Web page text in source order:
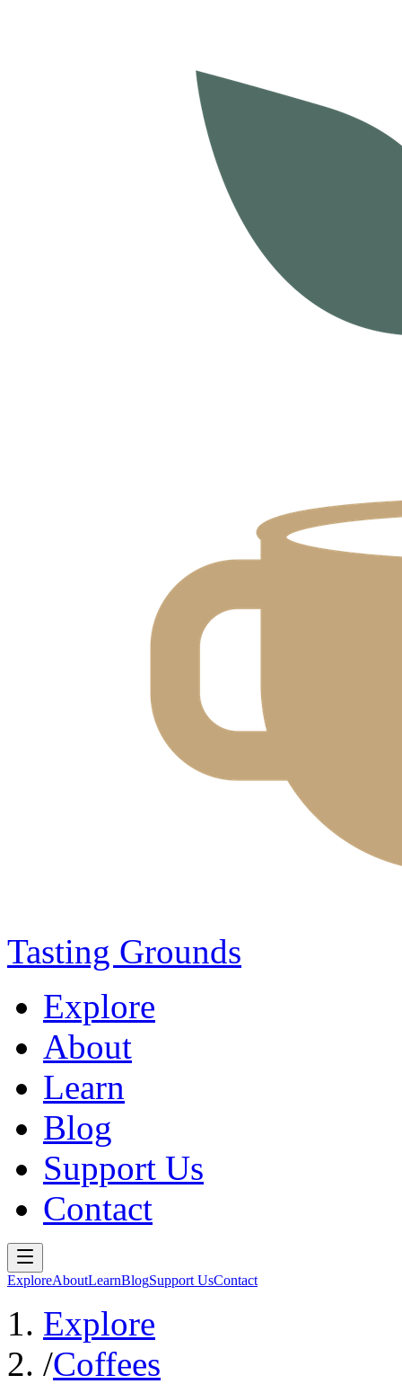
Tasting Grounds
Explore
About
Learn
Blog
Support Us
Contact
ExploreAboutLearnBlogSupport UsContact
Explore
/Coffees